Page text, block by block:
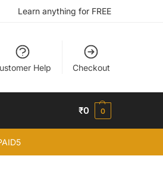
Learn anything for FREE
Help Checkout
₹0 0